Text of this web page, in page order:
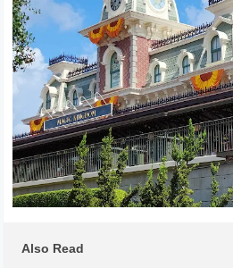
Also Read